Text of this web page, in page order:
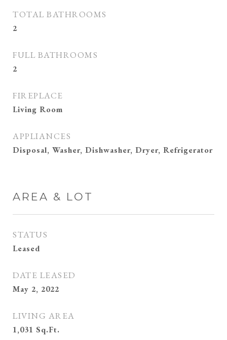
TOTAL BATHROOMS
2
FULL BATHROOMS
2
FIREPLACE
Living Room
APPLIANCES
Disposal, Washer, Dishwasher, Dryer, Refrigerator
AREA & LOT
STATUS
Leased
DATE LEASED
May 2, 2022
LIVING AREA
1,031 Sq.Ft.